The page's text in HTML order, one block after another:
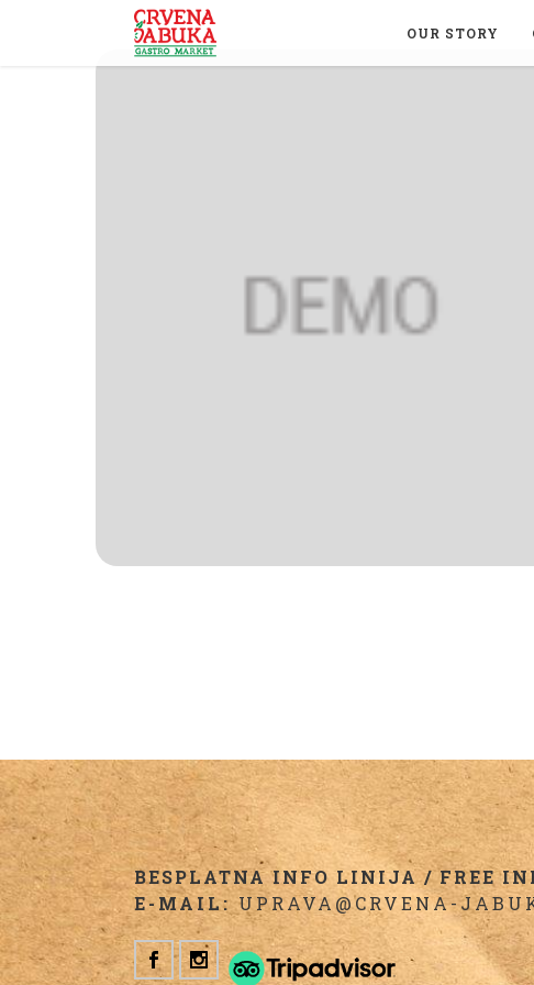
OUR STORY
BESPLATNA INFO LINIJA / FREE
E-MAIL:UPRAVA@CRVENA-